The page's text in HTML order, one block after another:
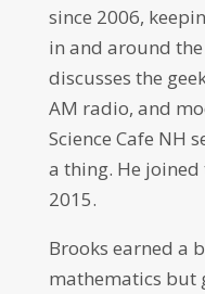
since 2006,
in and around
discusses the
AM radio, and
Science Cafe NH
a thing. He
2015.
Brooks earned a
mathematics but